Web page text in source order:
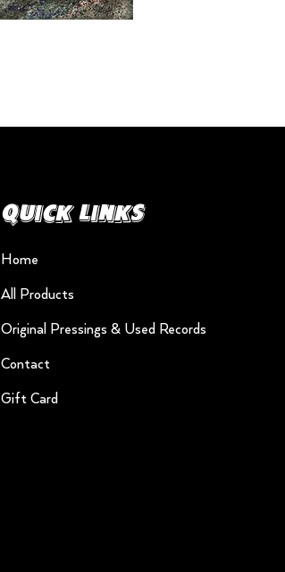
Quick Links
Home
All Products
Original Pressings & Used Records
Contact
Gift Card